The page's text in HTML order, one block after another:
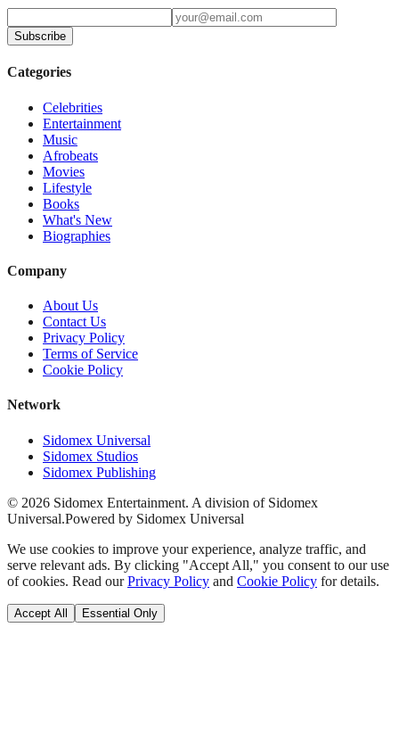
Subscribe
Categories
Celebrities
Entertainment
Music
Afrobeats
Movies
Lifestyle
Books
What's New
Biographies
Company
About Us
Contact Us
Privacy Policy
Terms of Service
Cookie Policy
Network
Sidomex Universal
Sidomex Studios
Sidomex Publishing
© 2026 Sidomex Entertainment. A division of Sidomex
Universal.Powered by Sidomex Universal
We use cookies to improve your experience, analyze traffic, and
serve relevant ads. By clicking "Accept All," you consent to our use
of cookies. Read our Privacy Policy and Cookie Policy for details.
Accept All Essential Only